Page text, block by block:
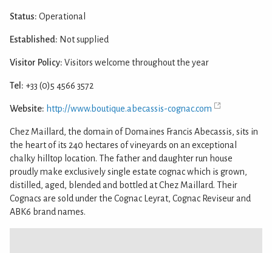
Status: Operational
Established: Not supplied
Visitor Policy: Visitors welcome throughout the year
Tel: +33 (0)5 4566 3572
Website: http://www.boutique.abecassis-cognac.com
Chez Maillard, the domain of Domaines Francis Abecassis, sits in
the heart of its 240 hectares of vineyards on an exceptional
chalky hilltop location. The father and daughter run house
proudly make exclusively single estate cognac which is grown,
distilled, aged, blended and bottled at Chez Maillard. Their
Cognacs are sold under the Cognac Leyrat, Cognac Reviseur and
ABK6 brand names.